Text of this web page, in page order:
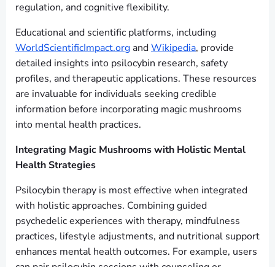
regulation, and cognitive flexibility.
Educational and scientific platforms, including
WorldScientificImpact.org andWikipedia, provide
detailed insights into psilocybin research, safety
profiles, and therapeutic applications. These resources
are invaluable for individuals seeking credible
information before incorporating magic mushrooms
into mental health practices.
Integrating Magic Mushrooms with Holistic Mental
Health Strategies
Psilocybin therapy is most effective when integrated
with holistic approaches. Combining guided
psychedelic experiences with therapy, mindfulness
practices, lifestyle adjustments, and nutritional support
enhances mental health outcomes. For example, users